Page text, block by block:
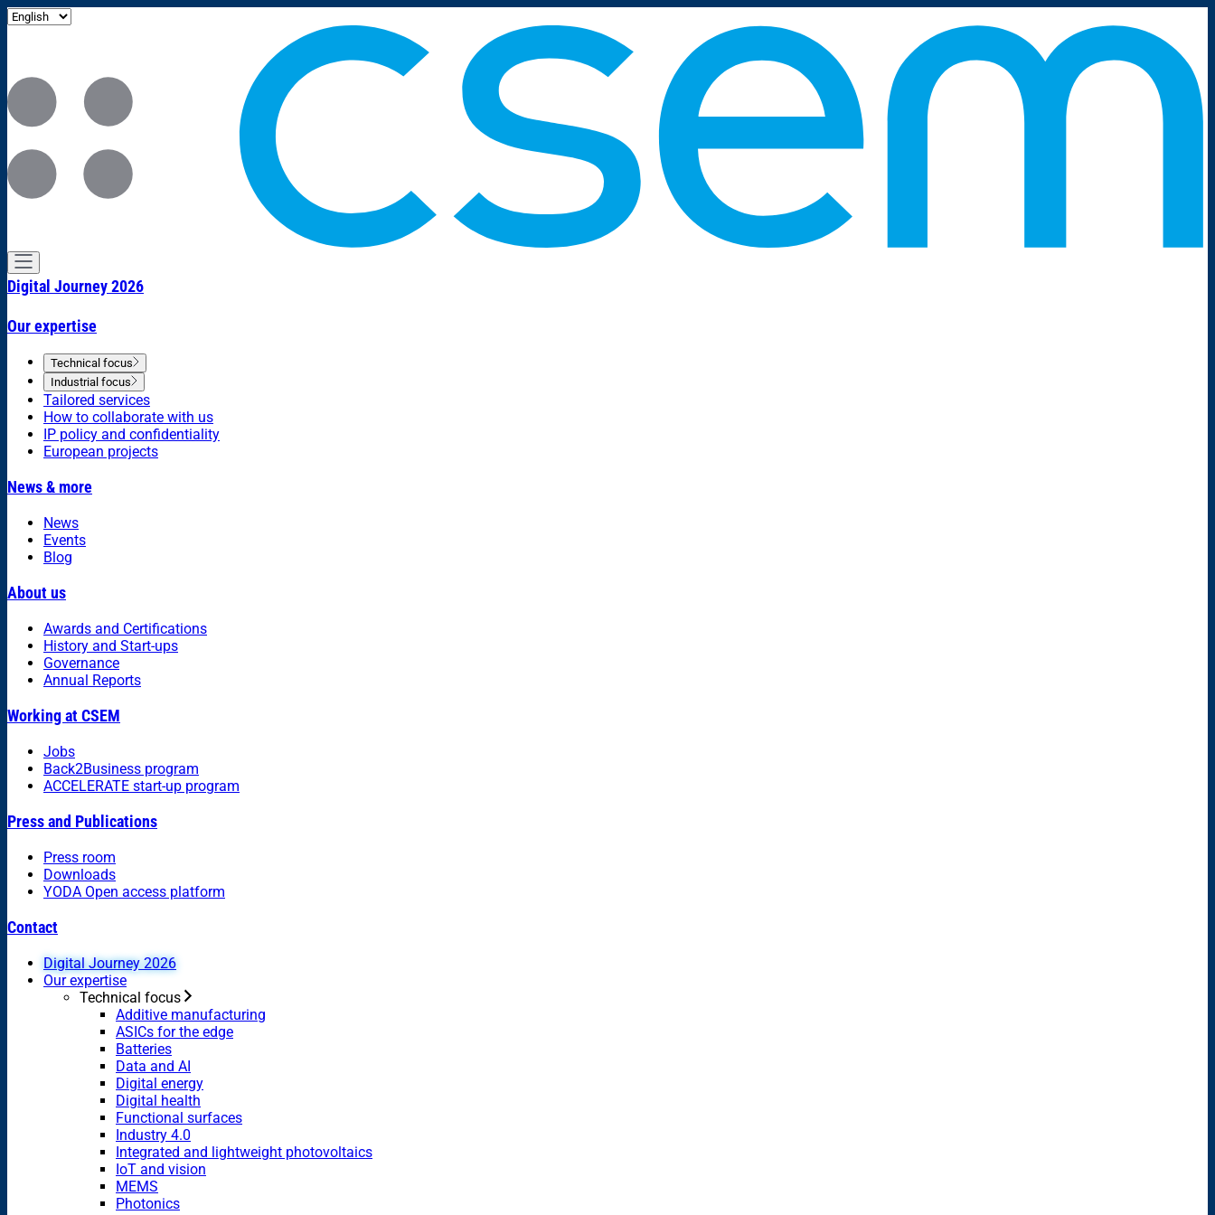
Digital Journey 2026
Our expertise
Technical focus
Industrial focus
Tailored services
How to collaborate with us
IP policy and confidentiality
European projects
News & more
News
Events
Blog
About us
Awards and Certifications
History and Start-ups
Governance
Annual Reports
Working at CSEM
Jobs
Back2Business program
ACCELERATE start-up program
Press and Publications
Press room
Downloads
YODA Open access platform
Contact
Digital Journey 2026
Our expertise
Technical focus
Additive manufacturing
ASICs for the edge
Batteries
Data and AI
Digital energy
Digital health
Functional surfaces
Industry 4.0
Integrated and lightweight photovoltaics
IoT and vision
MEMS
Photonics